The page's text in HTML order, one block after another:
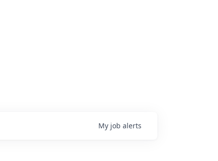
My job alerts